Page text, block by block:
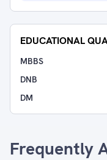
EDUCATIONAL
MBBS
DNB
DM
Frequently